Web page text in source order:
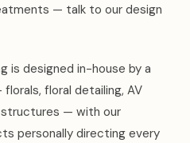
— talk to our design
is designed in-house by a
floral detailing, AV
— with our
personally directing every